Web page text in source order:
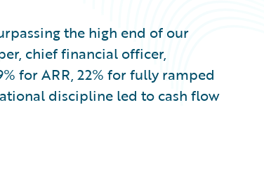
the high end of our
chief financial officer,
for ARR, 22% for fully ramped
discipline led to cash flow